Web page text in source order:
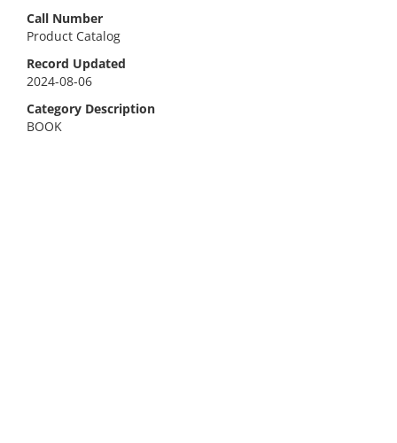
Call Number
Product Catalog
Record Updated
2024-08-06
Category Description
BOOK